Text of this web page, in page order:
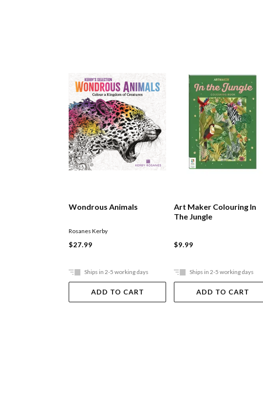
Wondrous Animals
Rosanes Kerby
$27.99
Ships in 2-5 working days
ADD TO CART
Art Maker Colouring In
The Jungle
$9.99
Ships in 2-5 working days
ADD TO CART